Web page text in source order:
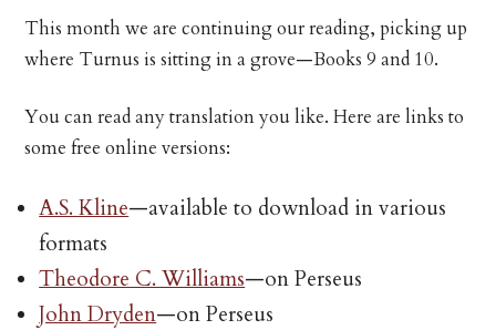
This month we are continuing our reading, picking up
where Turnus is sitting in a grove—Books 9 and 10.
You can read any translation you like. Here are links to
some free online versions:
A.S. Kline—available to download in various
formats
Theodore C. Williams—on Perseus
John Dryden—on Perseus